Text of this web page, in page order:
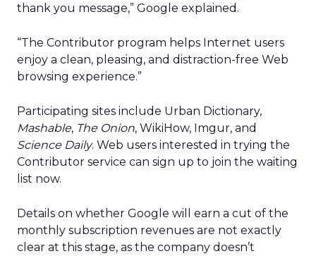
thank you message,” Google explained.
“The Contributor program helps Internet users
enjoy a clean, pleasing, and distraction-free Web
browsing experience.”
Participating sites include Urban Dictionary,
Mashable, The Onion, WikiHow, Imgur, and
Science Daily. Web users interested in trying the
Contributor service can sign up to join the waiting
list now.
Details on whether Google will earn a cut of the
monthly subscription revenues are not exactly
clear at this stage, as the company doesn’t